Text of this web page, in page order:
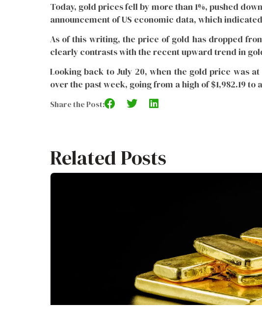
Today, gold prices fell by more than 1%, pushed
announcement of US economic data, which
As of this writing, the price of gold has dropped
clearly contrasts with the recent upward trend in
Looking back to July 20, when the gold price was
over the past week, going from a high of $1,982.19 to
Share the Post:
Related Posts